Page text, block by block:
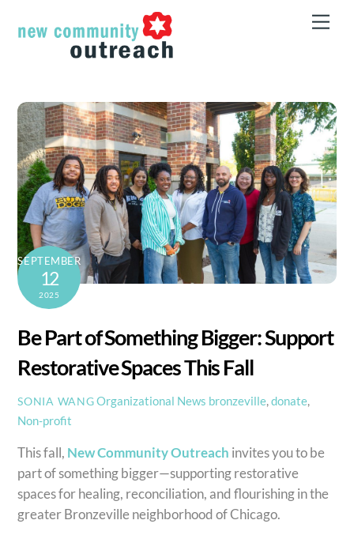
SEPTEMBER
12
2025
Be Part of Something Bigger: Support
Restorative Spaces This Fall
SONIA WANGOrganizational News bronzeville,donate,
Non-profit
This fall, New Community Outreach invites you to be
part of something bigger—supporting restorative
spaces for healing, reconciliation, and flourishing in the
greater Bronzeville neighborhood of Chicago.